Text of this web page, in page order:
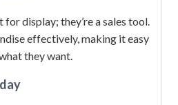
display; they’re a sales tool.
effectively, making it easy
they want.